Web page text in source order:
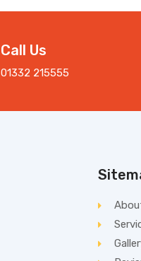
Call Us
01332 215555